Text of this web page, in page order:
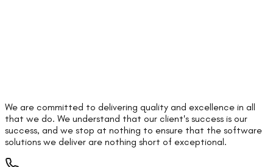
We are committed to delivering quality and excellence in all
that we do. We understand that our client's success is our
success, and we stop at nothing to ensure that the software
solutions we deliver are nothing short of exceptional.